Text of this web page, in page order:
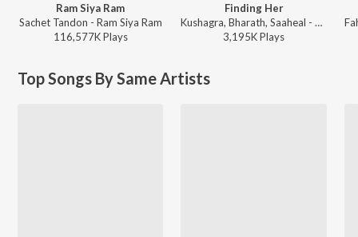
Ram Siya Ram
Sachet Tandon - Ram Siya Ram
116,577KPlays
Finding Her
Kushagra, Bharath, Saaheal - Finding Her
3,195KPlays
Top Songs By Same Artists